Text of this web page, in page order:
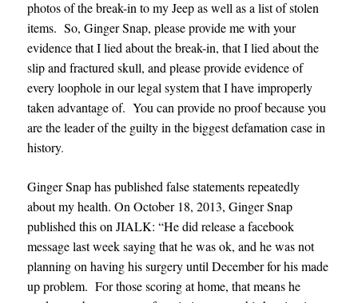
photos of the break-in to my Jeep as well as a list of stolen
items. So, Ginger Snap, please provide me with your
evidence that I lied about the break-in, that I lied about the
slip and fractured skull, and please provide evidence of
every loophole in our legal system that I have improperly
taken advantage of. You can provide no proof because you
are the leader of the guilty in the biggest defamation case in
history.
Ginger Snap has published false statements repeatedly
about my health. On October 18, 2013, Ginger Snap
published this on JIALK: “He did release a facebook
message last week saying that he was ok, and he was not
planning on having his surgery until December for his made
up problem. For those scoring at home, that means he